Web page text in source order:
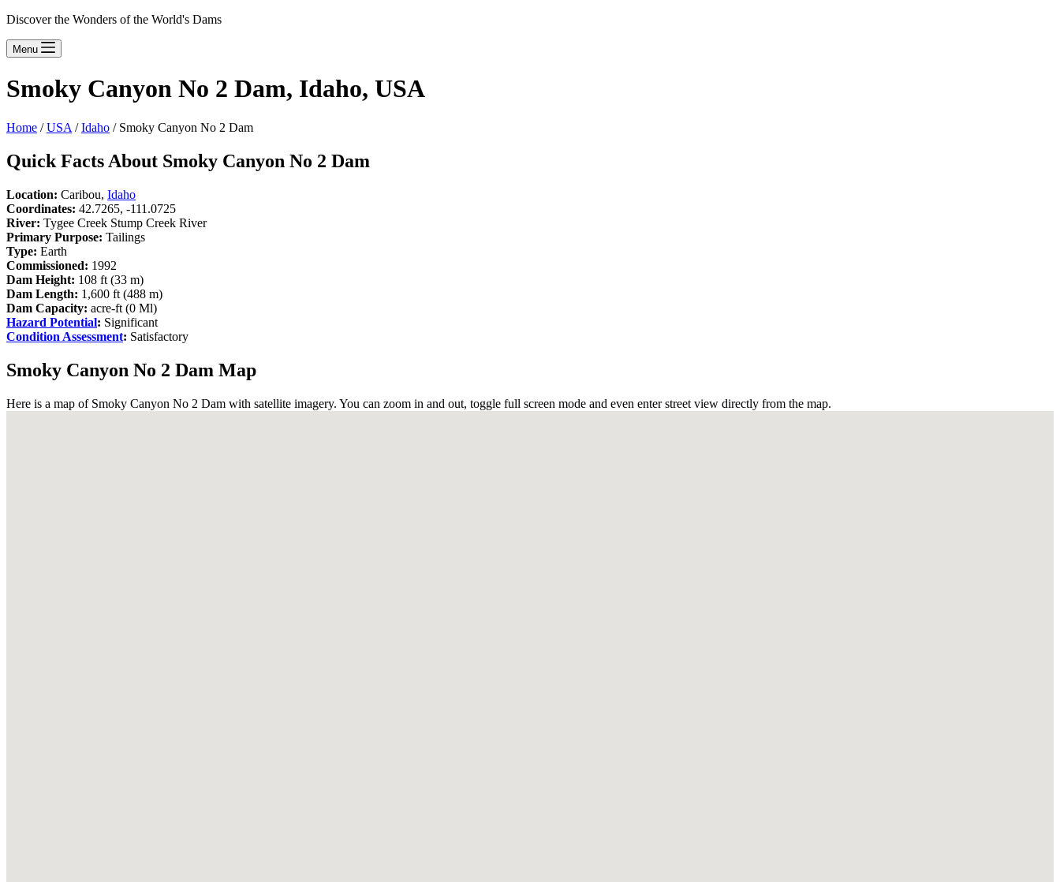
Discover the Wonders of the World's Dams
Menu
Smoky Canyon No 2 Dam, Idaho, USA
Home /USA /Idaho / Smoky Canyon No 2 Dam
Quick Facts About Smoky Canyon No 2 Dam
Location: Caribou, Idaho
Coordinates: 42.7265, -111.0725
River: Tygee Creek Stump Creek River
Primary Purpose: Tailings
Type: Earth
Commissioned: 1992
Dam Height: 108 ft (33 m)
Dam Length: 1,600 ft (488 m)
Dam Capacity: acre-ft (0 Ml)
Hazard Potential: Significant
Condition Assessment: Satisfactory
Smoky Canyon No 2 Dam Map
Here is a map of Smoky Canyon No 2 Dam with satellite imagery. You can zoom in and out, toggle full screen mode and even enter street view directly from the map.